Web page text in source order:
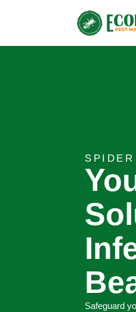
Safeguard